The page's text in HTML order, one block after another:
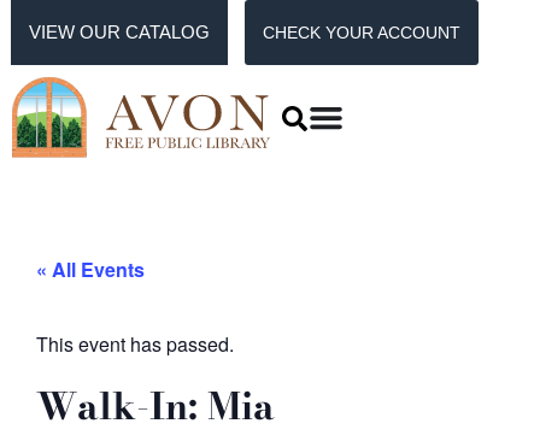
VIEW OUR CATALOG CHECK YOUR ACCOUNT
« All Events
This event has passed.
Walk-In: Mia